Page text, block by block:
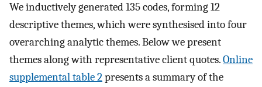
We inductively generated 135 codes, forming 12
descriptive themes, which were synthesised into four
overarching analytic themes. Below we present
themes along with representative client quotes.Online
supplemental table 2presents a summary of the